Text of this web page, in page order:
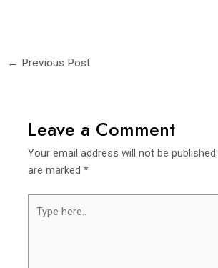
← Previous Post
Leave a Comment
Your email address will not be published.
are marked*
here..